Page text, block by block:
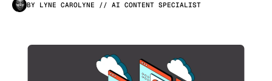
PricingBY LYNE CAROLYNE // AI CONTENT SPECIALIST